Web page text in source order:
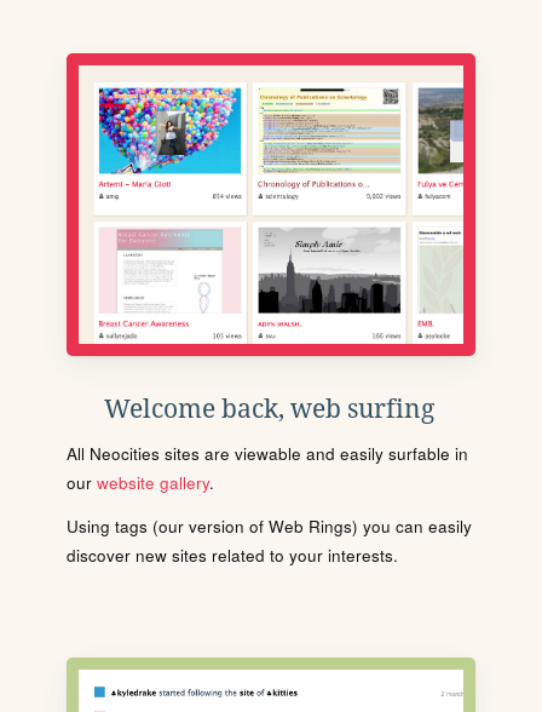
Welcome back, web surfing
All Neocities sites are viewable and easily surfable in
our website gallery.
Using tags (our version of Web Rings) you can easily
discover new sites related to your interests.